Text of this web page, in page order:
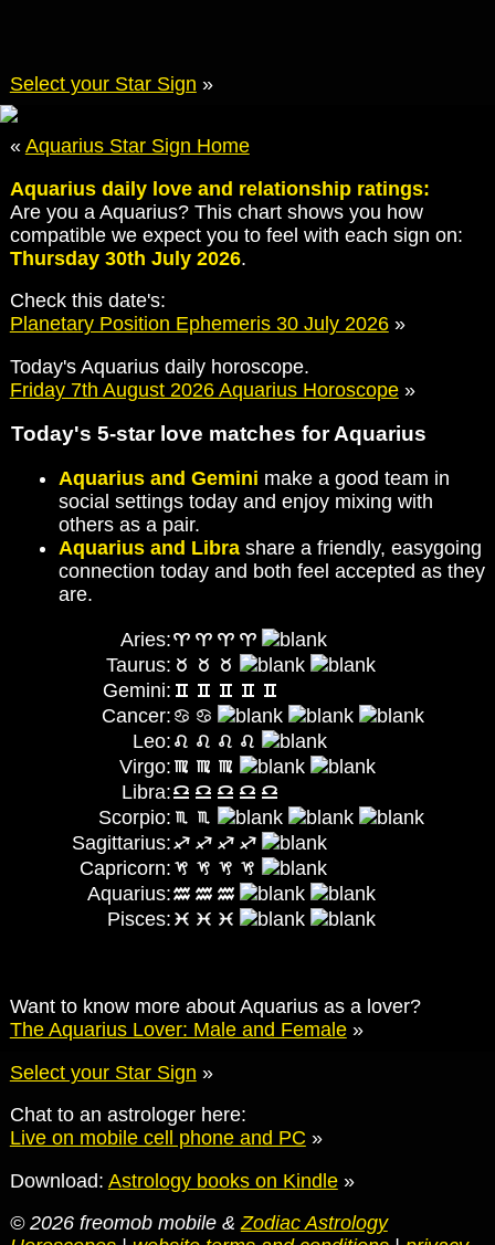
Select your Star Sign »
« Aquarius Star Sign Home
Aquarius daily love and relationship ratings:
Are you a Aquarius? This chart shows you how
compatible we expect you to feel with each sign on:
Thursday 30th July 2026.
Check this date's:
Planetary Position Ephemeris 30 July 2026»
Today's Aquarius daily horoscope.
Friday 7th August 2026 Aquarius Horoscope»
Today's 5-star love matches for Aquarius
Aquarius and Gemini make a good team in
social settings today and enjoy mixing with
others as a pair.
Aquarius and Librashare a friendly, easygoing
connection today and both feel accepted as they
are.
Aries:
Taurus:
Gemini:
Cancer:
Leo:
Virgo:
Libra:
Scorpio:
Sagittarius:
Capricorn:
Aquarius:
Pisces:
Want to know more about Aquarius as a lover?
The Aquarius Lover: Male and Female»
Select your Star Sign »
Chat to an astrologer here:
Live on mobile cell phone and PC »
Download: Astrology books on Kindle»
© 2026 freomob mobile &Zodiac Astrology